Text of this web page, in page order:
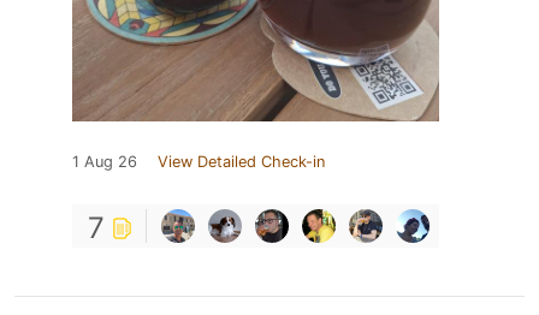
1 Aug 26 View Detailed Check-in
7